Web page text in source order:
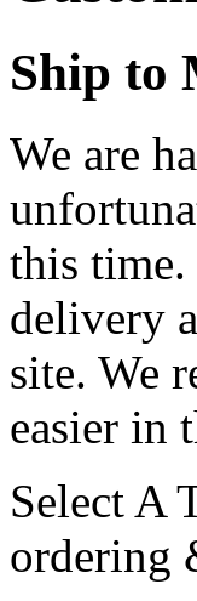
Ship to
We are
this
delivery
site. We
easier in
Select A
ordering